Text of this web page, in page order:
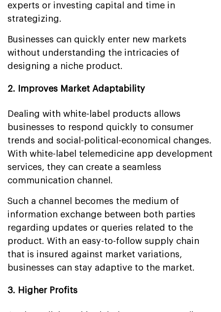
experts or investing capital and time in
strategizing.
Businesses can quickly enter new markets
without understanding the intricacies of
designing a niche product.
2. Improves Market Adaptability
Dealing with white-label products allows
businesses to respond quickly to consumer
trends and social-political-economical changes.
With white-label telemedicine app development
services, they can create a seamless
communication channel.
Such a channel becomes the medium of
information exchange between both parties
regarding updates or queries related to the
product. With an easy-to-follow supply chain
that is insured against market variations,
businesses can stay adaptive to the market.
3. Higher Profits